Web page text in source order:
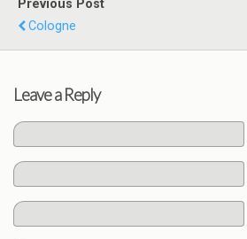
Previous Post
Cologne
Leave a Reply